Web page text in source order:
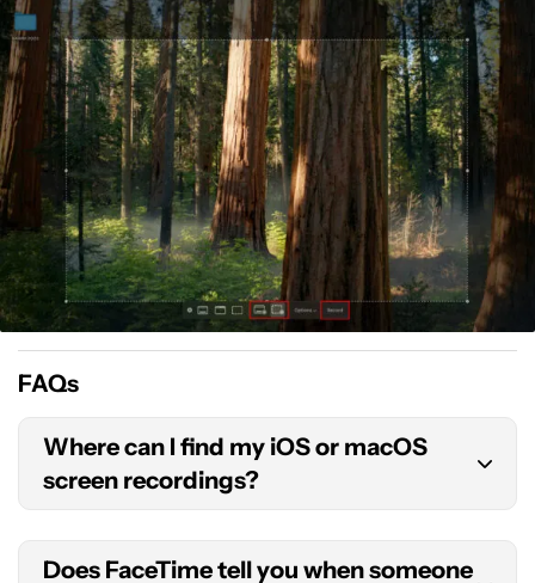
FAQs
Where can I find my iOS or macOS
screen recordings?
By default, iOS will store your screen recordings in
the Photos app. If you’re using a Mac computer,
Does FaceTime tell you when someone